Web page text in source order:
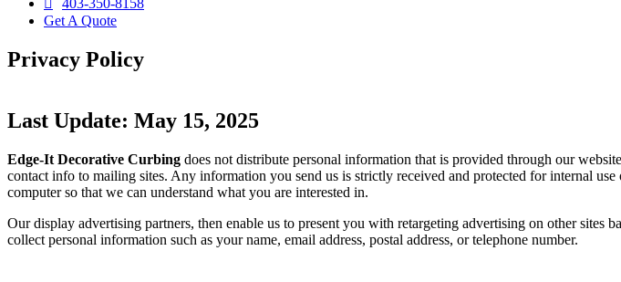
403-350-8158
Get A Quote
Privacy Policy
Last Update: May 15, 2025
Edge-It Decorative Curbing does not distribute personal information that is provided through our
contact info to mailing sites. Any information you send us is strictly received and protected for internal
computer so that we can understand what you are interested in.
Our display advertising partners, then enable us to present you with retargeting advertising on other sites
collect personal information such as your name, email address, postal address, or telephone number.